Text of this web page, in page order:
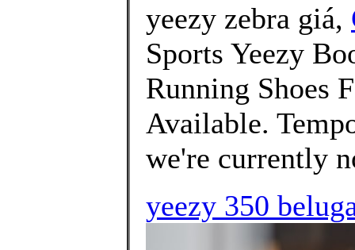
yeezy zebra giá,
Sports Yeezy
Running Shoes
Available.
we're currently
yeezy 350